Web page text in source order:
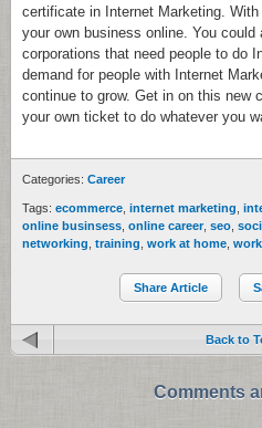
certificate in Internet Marketing.
your own business online. You
corporations that need people to do
demand for people with Internet
continue to grow. Get in on this new
your own ticket to do whatever you
Categories: Career
Tags: ecommerce internet marketing
online businsess online career, seo
networking training work at home
Share Article
Back to
Comments